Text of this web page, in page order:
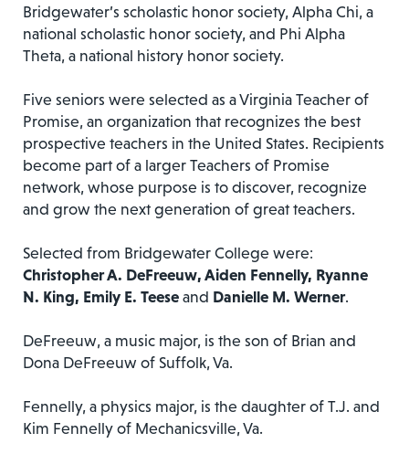
Bridgewater’s scholastic honor society, Alpha Chi, a
national scholastic honor society, and Phi Alpha
Theta, a national history honor society.
Five seniors were selected as a Virginia Teacher of
Promise, an organization that recognizes the best
prospective teachers in the United States. Recipients
become part of a larger Teachers of Promise
network, whose purpose is to discover, recognize
and grow the next generation of great teachers.
Selected from Bridgewater College were:
Christopher A. DeFreeuw, Aiden Fennelly, Ryanne
N. King, Emily E. Teese and Danielle M. Werner.
DeFreeuw, a music major, is the son of Brian and
Dona DeFreeuw of Suffolk, Va.
Fennelly, a physics major, is the daughter of T.J. and
Kim Fennelly of Mechanicsville, Va.